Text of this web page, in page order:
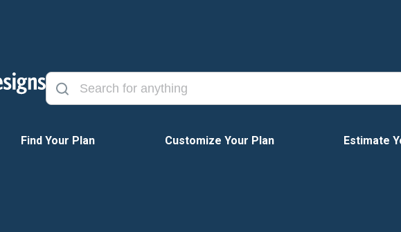
Find Your Plan Customize Your Plan Estimate